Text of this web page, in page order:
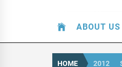
ABOUT US
HOME 2012